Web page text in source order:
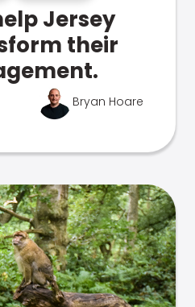
Jersey
their
Bryan Hoare